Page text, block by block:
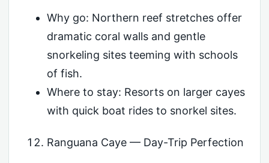
Why go: Northern reef stretches offer
dramatic coral walls and gentle
snorkeling sites teeming with schools
of fish.
Where to stay: Resorts on larger cayes
with quick boat rides to snorkel sites.
Ranguana Caye — Day-Trip Perfection